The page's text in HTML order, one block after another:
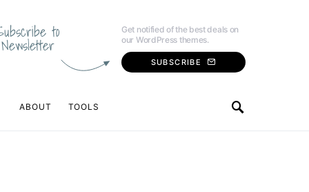
to
Newsletter
Get notified of the best deals on
our WordPress themes.
SUBSCRIBE
ABOUT TOOLS